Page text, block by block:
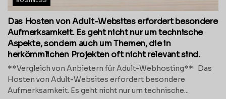
Das Hosten von Adult-Websites erfordert besondere
Aufmerksamkeit. Es geht nicht nur um technische
Aspekte, sondern auch um Themen, die in
herkömmlichen Projekten oft nicht relevant sind.
**Vergleich von Anbietern für Adult-Webhosting** Das
Hosten von Adult-Websites erfordert besondere
Aufmerksamkeit. Es geht nicht nur um technische...